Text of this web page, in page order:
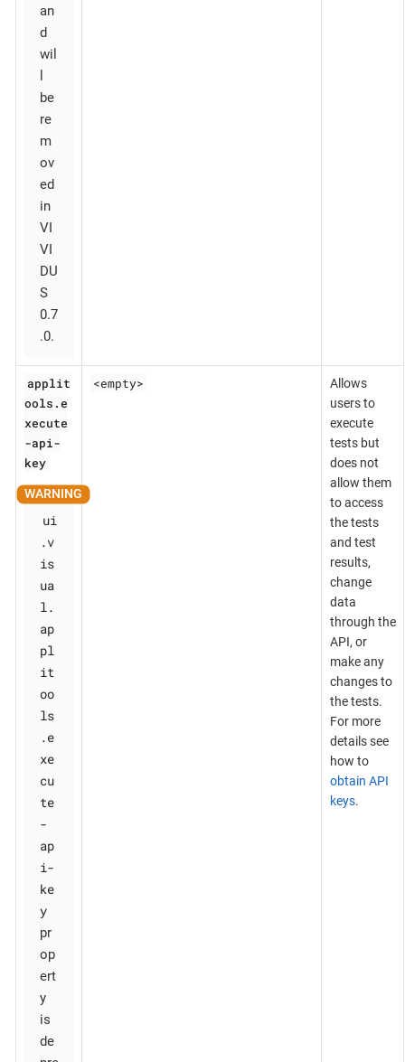
an
d
wil
be
re
m
ov
ed
in
VI
VI
DU
S
0.7
.0.
applit
ools.e
xecute
-api-
key
ui
.v
is
ua
l.
ap
pl
it
oo
ls
.e
xe
cu
te
-
ap
i-
ke
y
pr
op
ert
y
is
de
<empty>
Allows
users to
execute
tests but
does not
allow them
to access
the tests
and test
results,
change
data
through the
API, or
make any
changes to
the tests.
For more
details see
how to
obtain API
keys.